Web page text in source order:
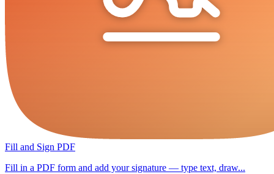
Fill and Sign PDF
Fill in a PDF form and add your signature — type text, draw...